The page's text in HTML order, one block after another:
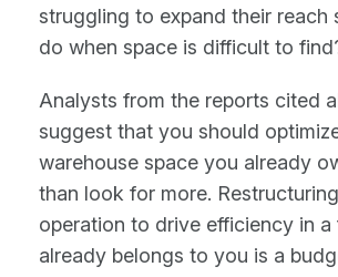
struggling to expand their reach
do when space is difficult to
Analysts from the reports cited
suggest that you should
warehouse space you already
than look for more.
operation to drive efficiency in
already belongs to you is a